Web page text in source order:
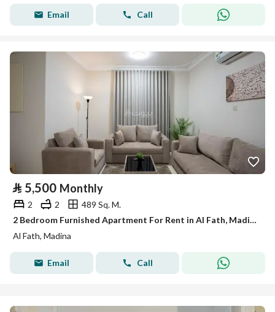
Email Call
⃁ 5,500 Monthly
2 2
489 Sq. M.
2 Bedroom Furnished Apartment For Rent in Al Fath, Madina
Al Fath, Madina
Email Call